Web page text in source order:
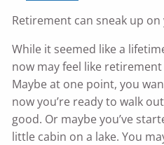
Retirement can sneak up on
While it seemed like a
now may feel like
Maybe at one point, you
now you’re ready to walk
good. Or maybe you’ve
little cabin on a lake. You